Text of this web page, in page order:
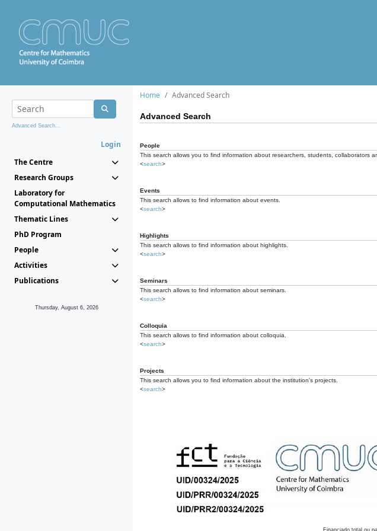
Advanced Search...
Login
The Centre
Research Groups
Laboratory for
Computational Mathematics
Thematic Lines
PhD Program
People
Activities
Publications
Thursday, August 6, 2026
Home Advanced Search
Advanced Search
People
This search allows you to find information about researchers, students, collaborators
<search>
Events
This search allows to find information about events.
<search>
Highlights
This search allows to find information about highlights.
<search>
Seminars
This search allows to find information about seminars.
<search>
Colloquia
This search allows to find information about colloquia.
<search>
Projects
This search allows you to find information about the institution's projects.
<search>
Financiado total ou